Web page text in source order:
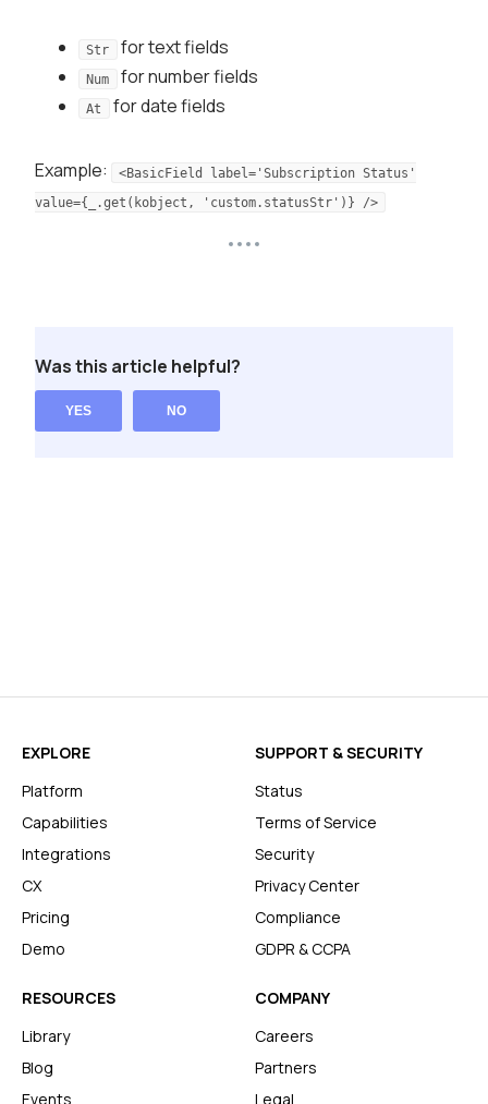
Str for text fields
Num for number fields
At for date fields
Example:
<BasicField label='Subscription Status'
value={_.get(kobject, 'custom.statusStr')} />
Was this article helpful?
YES NO
EXPLORE
Platform
Capabilities
Integrations
CX
Pricing
Demo
SUPPORT & SECURITY
Status
Terms of Service
Security
Privacy Center
Compliance
GDPR & CCPA
RESOURCES
Library
Blog
Events
COMPANY
Careers
Partners
Legal